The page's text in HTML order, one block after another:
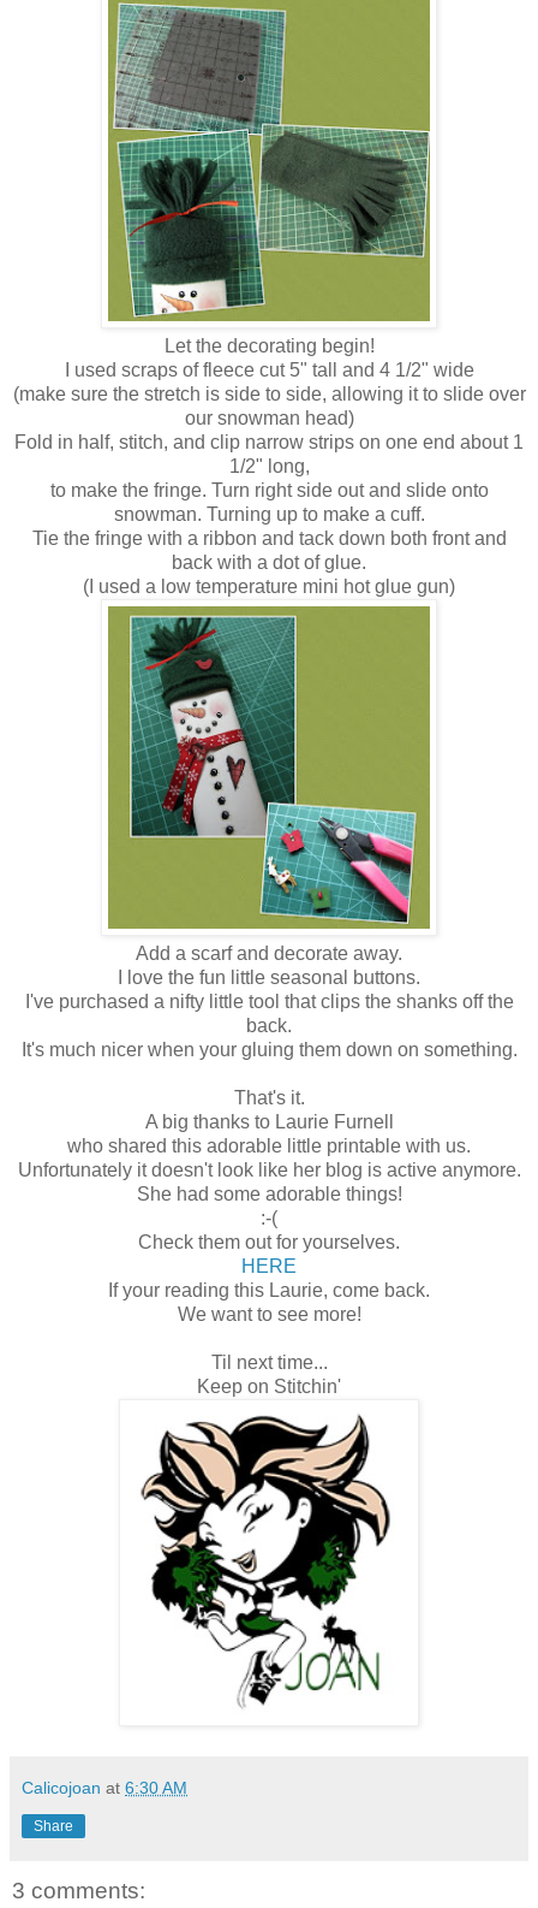
Let the decorating begin!
I used scraps of fleece cut 5" tall and 4 1/2" wide
(make sure the stretch is side to side, allowing it to slide over
our snowman head)
Fold in half, stitch, and clip narrow strips on one end about 1
1/2" long,
to make the fringe. Turn right side out and slide onto
snowman. Turning up to make a cuff.
Tie the fringe with a ribbon and tack down both front and
back with a dot of glue.
(I used a low temperature mini hot glue gun)
Add a scarf and decorate away.
I love the fun little seasonal buttons.
I've purchased a nifty little tool that clips the shanks off the
back.
It's much nicer when your gluing them down on something.
That's it.
A big thanks to Laurie Furnell
who shared this adorable little printable with us.
Unfortunately it doesn't look like her blog is active anymore.
She had some adorable things!
:-(
Check them out for yourselves.
HERE
If your reading this Laurie, come back.
We want to see more!
Til next time...
Keep on Stitchin'
Calicojoan at 6:30 AM
Share
3 comments: